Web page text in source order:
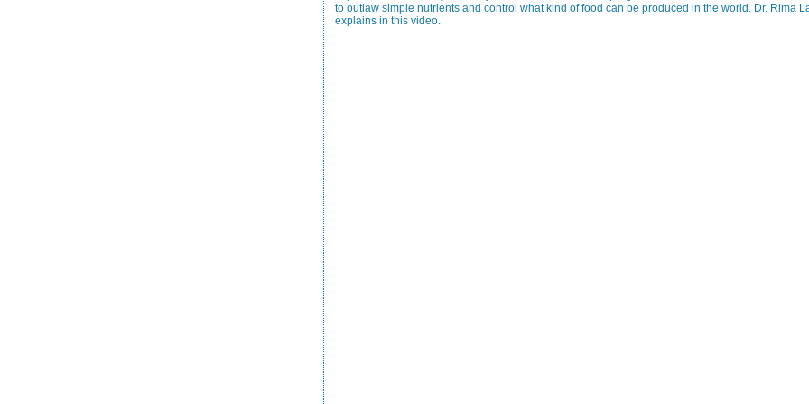
to outlaw simple nutrients and control what kind of food can be produced in the world. Dr. Rima
explains in this video.